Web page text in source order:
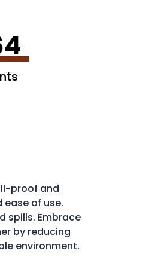
proof and
of use.
spills. Embrace
by reducing
environment.